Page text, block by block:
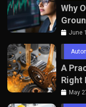
Why
June
A
Right
May